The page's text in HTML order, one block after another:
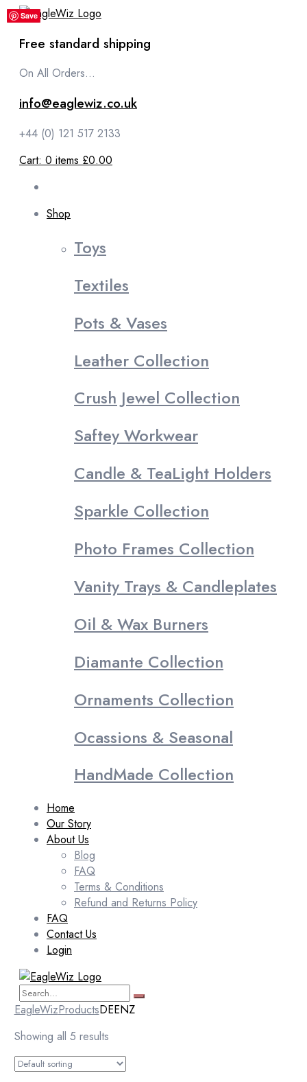
content
Free standard shipping
On All Orders...
info@eaglewiz.co.uk
+44 (0) 121 517 2133
Cart: 0 items £0.00
Shop
Toys
Textiles
Pots & Vases
Leather Collection
Crush Jewel Collection
Saftey Workwear
Candle & TeaLight Holders
Sparkle Collection
Photo Frames Collection
Vanity Trays & Candleplates
Oil & Wax Burners
Diamante Collection
Ornaments Collection
Ocassions & Seasonal
HandMade Collection
Home
Our Story
About Us
Blog
FAQ
Terms & Conditions
Refund and Returns Policy
FAQ
Contact Us
Login
EagleWizProductsDEENZ
Showing all 5 results
Save
Save
Save
Save
Save